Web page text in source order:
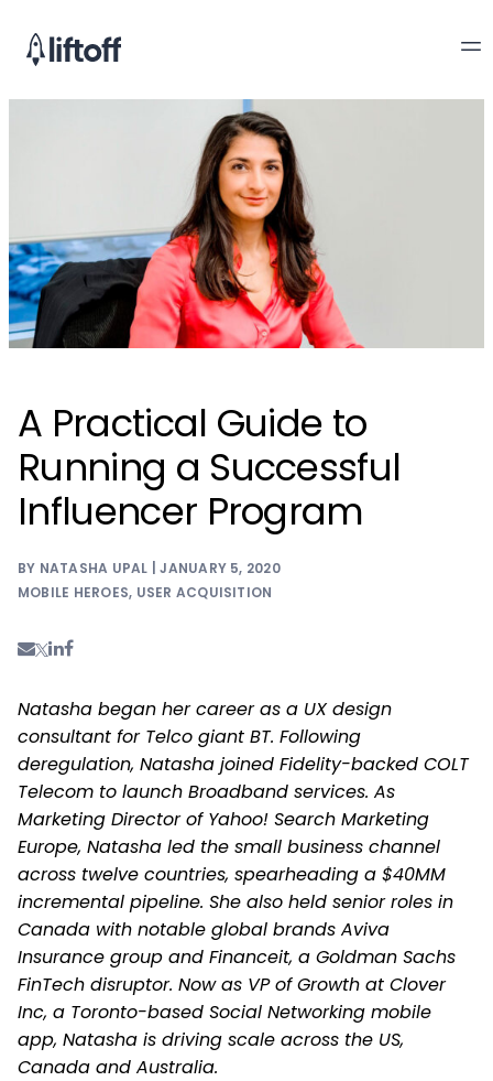
A Practical Guide to
Running a Successful
Influencer Program
BY NATASHA UPAL | JANUARY 5, 2020
MOBILE HEROES, USER ACQUISITION
Natasha began her career as a UX design
consultant for Telco giant BT. Following
deregulation, Natasha joined Fidelity-backed COLT
Telecom to launch Broadband services. As
Marketing Director of Yahoo! Search Marketing
Europe, Natasha led the small business channel
across twelve countries, spearheading a $40MM
incremental pipeline. She also held senior roles in
Canada with notable global brands Aviva
Insurance group and Financeit, a Goldman Sachs
FinTech disruptor. Now as VP of Growth at Clover
Inc, a Toronto-based Social Networking mobile
app, Natasha is driving scale across the US,
Canada and Australia.